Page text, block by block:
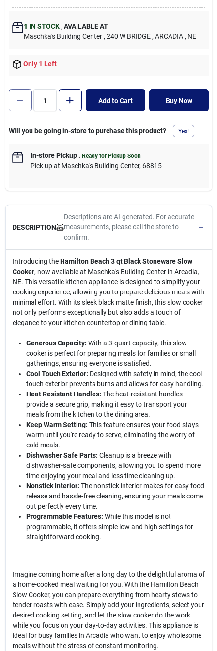
1 IN STOCK ,AVAILABLE AT
Maschka's Building Center , 240 W BRIDGE , ARCADIA , NE
Only 1 Left
Add to Cart Buy Now
Will you be going in-store to purchase this product? Yes!
In-store Pickup. Ready for Pickup Soon
Pick upat Maschka's Building Center, 68815
DESCRIPTION
Descriptions are AI-generated. For accurate
measurements, please call the store to
confirm.
Introducing theHamilton Beach 3 qt Black Stoneware Slow
Cooker, now available at Maschka's Building Center in Arcadia,
NE. This versatile kitchen appliance is designed to simplify your
cooking experience, allowing you to prepare delicious meals with
minimal effort. With its sleek black matte finish, this slow cooker
not only performs exceptionally but also adds a touch of
elegance to your kitchen countertop or dining table.
Generous Capacity: With a 3-quart capacity, this slow
cooker is perfect for preparing meals for families or small
gatherings, ensuring everyone is satisfied.
Cool Touch Exterior: Designed with safety in mind, the cool
touch exterior prevents burns and allows for easy handling.
Heat Resistant Handles: The heat-resistant handles
provide a secure grip, making it easy to transport your
meals from the kitchen to the dining area.
Keep Warm Setting: This feature ensures your food stays
warm until you're ready to serve, eliminating the worry of
cold meals.
Dishwasher Safe Parts: Cleanup is a breeze with
dishwasher-safe components, allowing you to spend more
time enjoying your meal and less time cleaning up.
Nonstick Interior: The nonstick interior makes for easy food
release and hassle-free cleaning, ensuring your meals come
out perfectly every time.
Programmable Features: While this model is not
programmable, it offers simple low and high settings for
straightforward cooking.
Imagine coming home after a long day to the delightful aroma of
a home-cooked meal waiting for you. With the Hamilton Beach
Slow Cooker, you can prepare everything from hearty stews to
tender roasts with ease. Simply add your ingredients, select your
desired cooking setting, and let the slow cooker do the work
while you focus on your day-to-day activities. This appliance is
ideal for busy families in Arcadia who want to enjoy wholesome
meals without the stress of constant monitoring.